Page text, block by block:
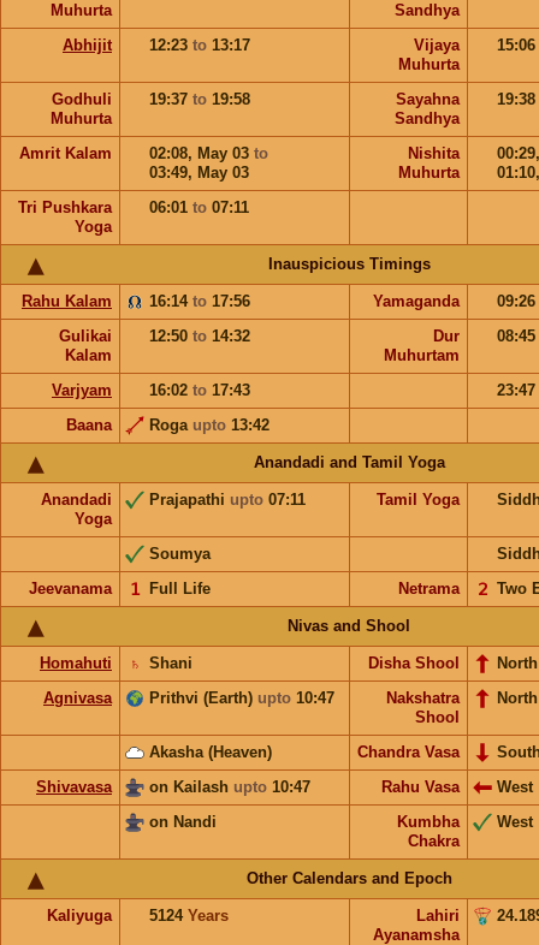
Muhurta
Sandhya
Abhijit
12:23 to 13:17
Vijaya
Muhurta
15:06
Godhuli
Muhurta
19:37 to 19:58
Sayahna
Sandhya
19:38
Amrit Kalam 02:08, May 03 to
03:49, May 03
Nishita
Muhurta
Tri Pushkara
Yoga
06:01 to 07:11
Inauspicious Timings
Rahu Kalam 16:14 to 17:56 Yamaganda
09:26
Gulikai
Kalam
12:50 to 14:32
Dur
Muhurtam
08:45
Varjyam 16:02 to 17:43
23:47
Baana
Roga upto 13:42
Anandadi and Tamil Yoga
Anandadi
Yoga
Prajapathi upto 07:11 Tamil Yoga
Soumya
Jeevanama
Full Life
𝟣 Netrama Two
𝟤
Nivas and Shool
Homahuti Shani
♄ Disha Shool
North
Agnivasa
Prithvi (Earth) upto 10:47
Nakshatra
Shool
Akasha (Heaven) Chandra Vasa
Shivavasa
on Kailash upto 10:47 Rahu Vasa
West
on Nandi
Kumbha
Chakra
West
Other Calendars and Epoch
Kaliyuga 5124 Years
Lahiri
Ayanamsha